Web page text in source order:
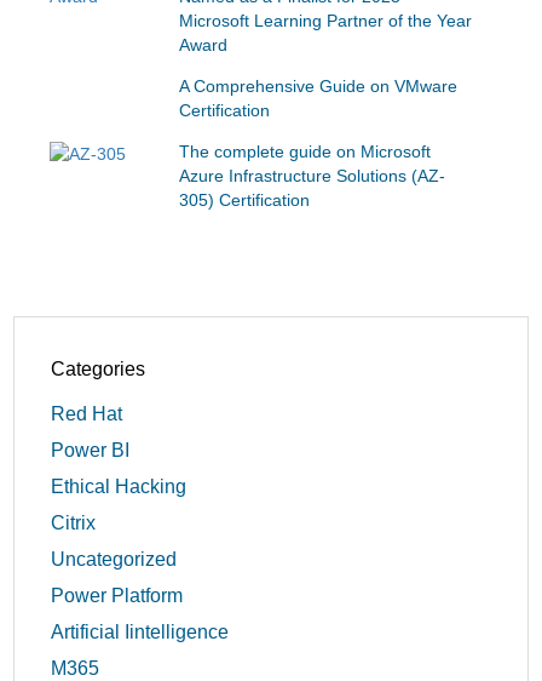
Microsoft Learning Partner of the Year
Award
A Comprehensive Guide on VMware
Certification
The complete guide on Microsoft
Azure Infrastructure Solutions (AZ-
305) Certification
Categories
Red Hat
Power BI
Ethical Hacking
Citrix
Uncategorized
Power Platform
Artificial Iintelligence
M365